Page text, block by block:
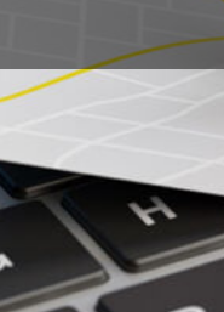
Call now Website